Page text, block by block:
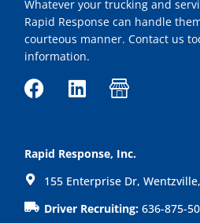
Whatever your trucking and
Rapid Response can handle
courteous manner. Contact us
information.
F
e
b
o
o
L
k
e
d
i
I
n
-
s
h
Rapid Response, Inc.
155 Enterprise Dr,
Driver Recruiting: 636-875-